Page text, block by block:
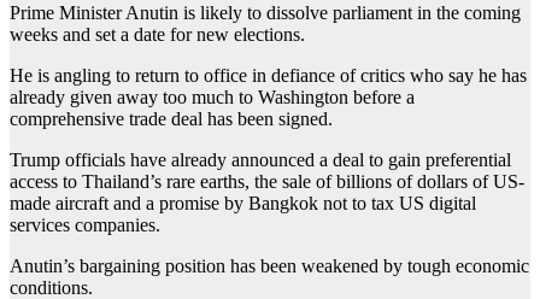
Prime Minister Anutin is likely to dissolve parliament in the coming
weeks and set a date for new elections.
He is angling to return to office in defiance of critics who say he has
already given away too much to Washington before a
comprehensive trade deal has been signed.
Trump officials have already announced a deal to gain preferential
access to Thailand’s rare earths, the sale of billions of dollars of US-
made aircraft and a promise by Bangkok not to tax US digital
services companies.
Anutin’s bargaining position has been weakened by tough economic
conditions.